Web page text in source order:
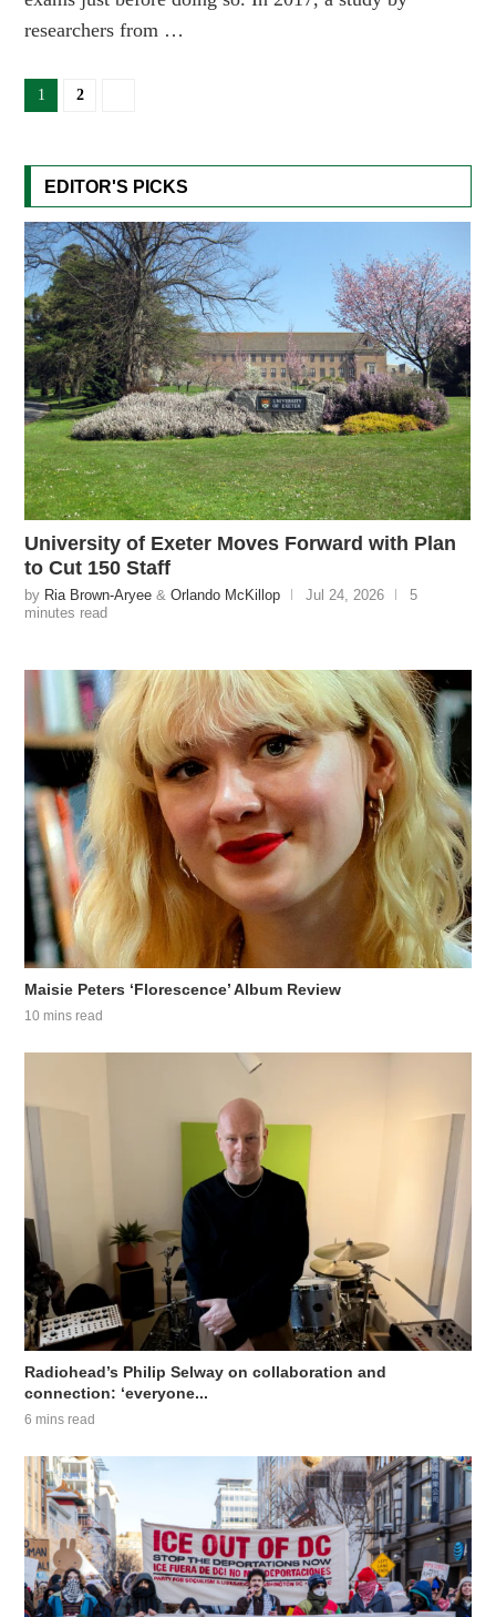
researchers from …
1 2
EDITOR'S PICKS
University of Exeter Moves Forward with Plan
to Cut 150 Staff
by Ria Brown-Aryee &Orlando McKillop Jul 24, 2026
5
minutes read
Maisie Peters ‘Florescence’ Album Review
10 mins read
Radiohead’s Philip Selway on collaboration and
connection: ‘everyone...
6 mins read